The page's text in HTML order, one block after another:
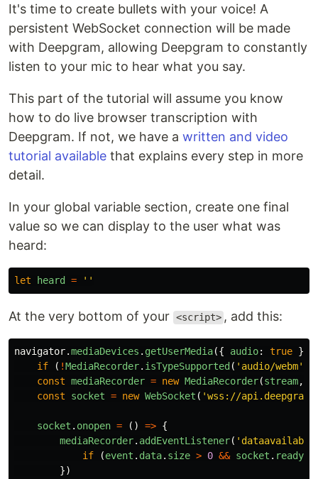
It's time to create bullets with your voice! A
persistent WebSocket connection will be made
with Deepgram, allowing Deepgram to constantly
listen to your mic to hear what you say.
This part of the tutorial will assume you know
how to do live browser transcription with
Deepgram. If not, we have a written and video
tutorial available that explains every step in more
detail.
In your global variable section, create one final
value so we can display to the user what was
heard:
let heard = ''
At the very bottom of your <script> , add this:
navigator.mediaDevices . getUserMedia({ audio: true }).
if
( !MediaRecorder. isTypeSupported ( ' audio/webm'
const mediaRecorder = new MediaRecorder(stream,
const
socket = new WebSocket ( 'wss://
socket . onopen = () => {
mediaRecorder. addEventListener( ' dataavailable
if
(event . data. size > 0 && socket .
})